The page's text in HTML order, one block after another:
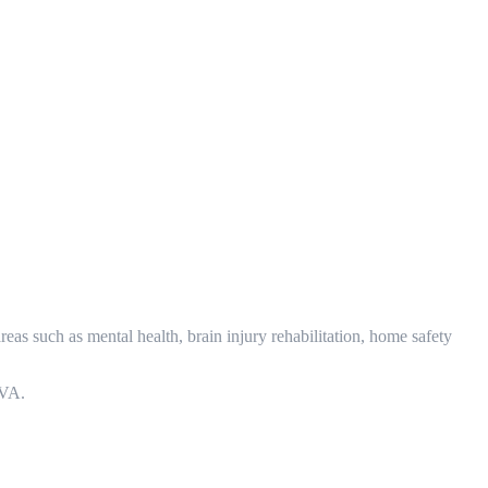
such as mental health, brain injury rehabilitation, home safety